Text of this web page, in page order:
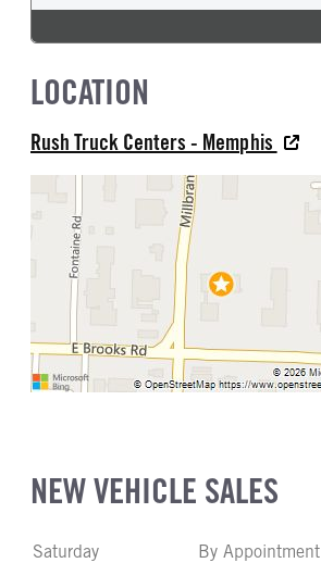
LOCATION
Rush Truck Centers - Memphis
NEW VEHICLE SALES
Saturday By Appointment